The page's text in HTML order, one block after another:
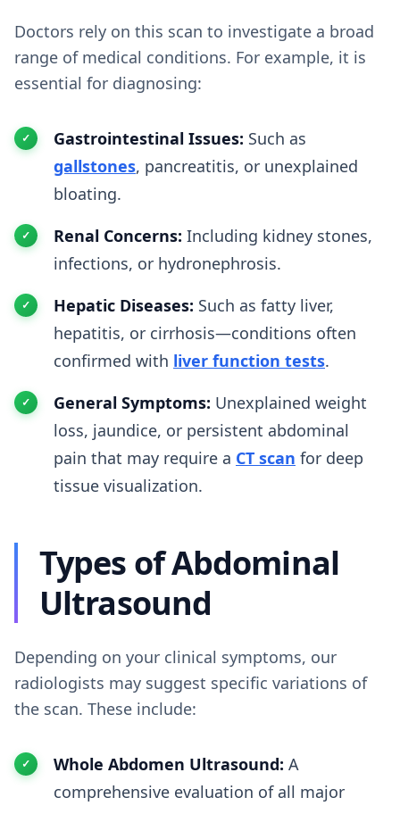
Doctors rely on this scan to investigate a broad
range of medical conditions. For example, it is
essential for diagnosing:
Gastrointestinal Issues: Such as
gallstones, pancreatitis, or unexplained
bloating.
Renal Concerns: Including kidney stones,
infections, or hydronephrosis.
Hepatic Diseases: Such as fatty liver,
hepatitis, or cirrhosis—conditions often
confirmed with liver function tests.
General Symptoms: Unexplained weight
loss, jaundice, or persistent abdominal
pain that may require a CT scan for deep
tissue visualization.
Types of Abdominal
Ultrasound
Depending on your clinical symptoms, our
radiologists may suggest specific variations of
the scan. These include:
Whole Abdomen Ultrasound: A
comprehensive evaluation of all major